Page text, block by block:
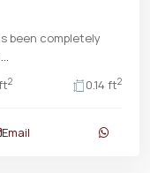
been completely
...
2 0.14 ft2
Email